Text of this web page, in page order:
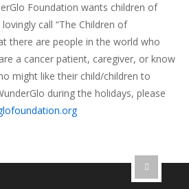
Foundation wants children of
call “The Children of
there are people in the world who
a cancer patient, caregiver, or know
might like their child/children to
during the holidays, please